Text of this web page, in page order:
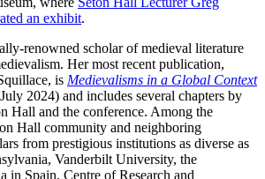
an exhibit.
renowned scholar of medieval literature
Her most recent publication,
is Medievalisms in a Global Context
2024) and includes several chapters by
Hall and the conference. Among the
Hall community and neighboring
from prestigious institutions as diverse as
Vanderbilt University, the
in Spain, Centre of Research and